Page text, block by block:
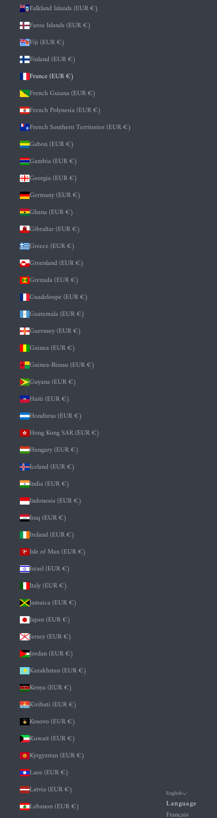
Falkland Islands (EUR €)
Faroe Islands (EUR €)
Fiji (EUR €)
Finland (EUR €)
France (EUR €)
French Guiana (EUR €)
French Polynesia (EUR €)
French Southern Territories (EUR €)
Gabon (EUR €)
Gambia (EUR €)
Georgia (EUR €)
Germany (EUR €)
Ghana (EUR €)
Gibraltar (EUR €)
Greece (EUR €)
Greenland (EUR €)
Grenada (EUR €)
Guadeloupe (EUR €)
Guatemala (EUR €)
Guernsey (EUR €)
Guinea (EUR €)
Guinea-Bissau (EUR €)
Guyana (EUR €)
Haiti (EUR €)
Honduras (EUR €)
Hong Kong SAR (EUR €)
Hungary (EUR €)
Iceland (EUR €)
India (EUR €)
Indonesia (EUR €)
Iraq (EUR €)
Ireland (EUR €)
Isle of Man (EUR €)
Israel (EUR €)
Italy (EUR €)
Jamaica (EUR €)
Japan (EUR €)
Jersey (EUR €)
Jordan (EUR €)
Kazakhstan (EUR €)
Kenya (EUR €)
Kiribati (EUR €)
Kosovo (EUR €)
Kuwait (EUR €)
Kyrgyzstan (EUR €)
Laos (EUR €)
Latvia (EUR €)
Lebanon (EUR €)
English
Language
Français